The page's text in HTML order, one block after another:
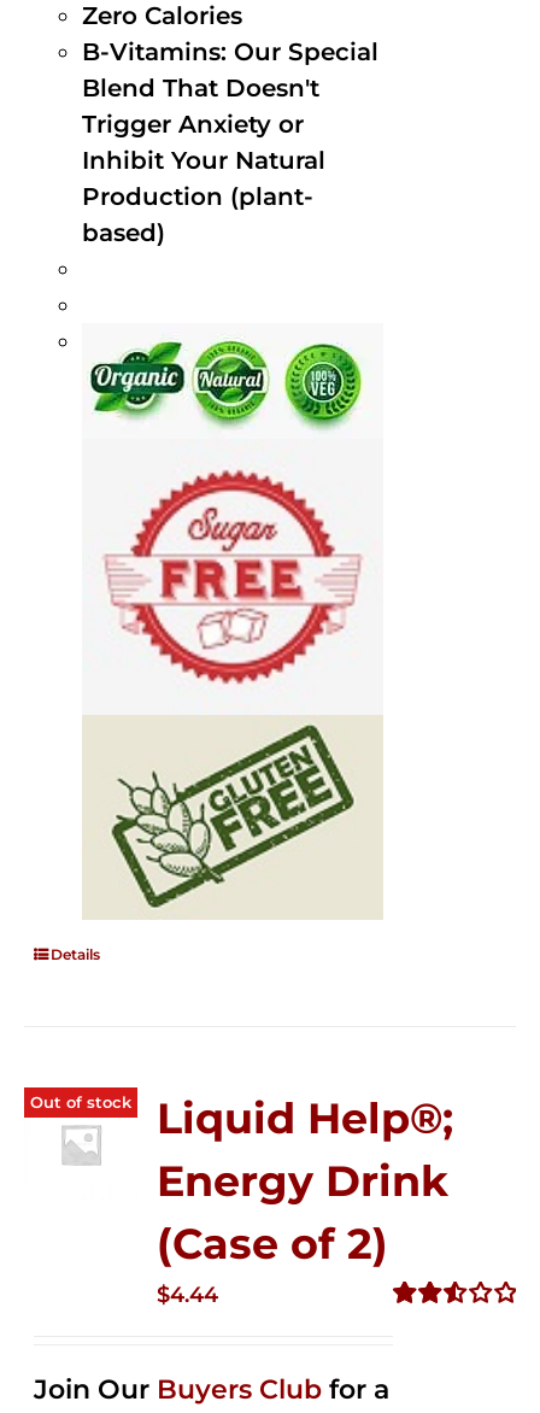
Zero Calories
B-Vitamins: Our Special
Blend That Doesn't
Trigger Anxiety or
Inhibit Your Natural
Production (plant-
based)
Details
Out of stock
Liquid Help®;
Energy Drink
(Case of 2)
$4.44
Join Our Buyers Club for a